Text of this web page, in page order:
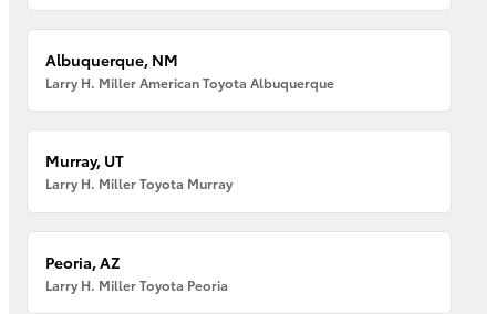
Albuquerque, NM
Larry H. Miller American Toyota Albuquerque
Murray, UT
Larry H. Miller Toyota Murray
Peoria, AZ
Larry H. Miller Toyota Peoria